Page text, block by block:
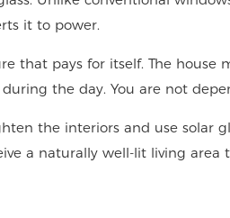
it to power.
that pays for itself. The
the day. You are not
the interiors and use solar
a naturally well-lit living